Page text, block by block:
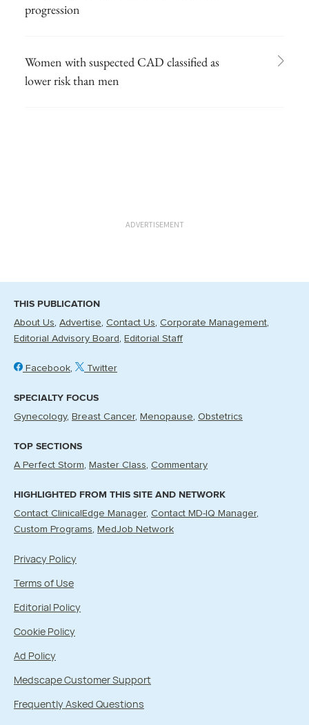
progression
Women with suspected CAD classified as
lower risk than men
ADVERTISEMENT
THIS PUBLICATION
About Us Advertise Contact Us Corporate Management
Editorial Advisory Board
Editorial Staff
Facebook Twitter
SPECIALTY FOCUS
Gynecology Breast Cancer Menopause Obstetrics
TOP SECTIONS
A Perfect Storm Master Class Commentary
HIGHLIGHTED FROM THIS SITE AND NETWORK
Contact ClinicalEdge Manager Contact MD-IQ Manager
Custom Programs
MedJob Network
Privacy Policy
Terms of Use
Editorial Policy
Cookie Policy
Ad Policy
Medscape Customer Support
Frequently Asked Questions